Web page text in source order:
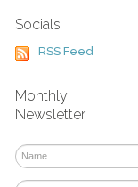
Socials
RSS Feed
Monthly
Newsletter